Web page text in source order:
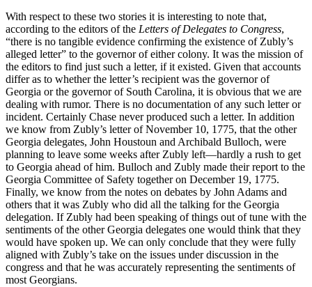
With respect to these two stories it is interesting to note that,
according to the editors of the Letters of Delegates to Congress,
“there is no tangible evidence confirming the existence of Zubly’s
alleged letter” to the governor of either colony. It was the mission of
the editors to find just such a letter, if it existed. Given that accounts
differ as to whether the letter’s recipient was the governor of
Georgia or the governor of South Carolina, it is obvious that we are
dealing with rumor. There is no documentation of any such letter or
incident. Certainly Chase never produced such a letter. In addition
we know from Zubly’s letter of November 10, 1775, that the other
Georgia delegates, John Houstoun and Archibald Bulloch, were
planning to leave some weeks after Zubly left—hardly a rush to get
to Georgia ahead of him. Bulloch and Zubly made their report to the
Georgia Committee of Safety together on December 19, 1775.
Finally, we know from the notes on debates by John Adams and
others that it was Zubly who did all the talking for the Georgia
delegation. If Zubly had been speaking of things out of tune with the
sentiments of the other Georgia delegates one would think that they
would have spoken up. We can only conclude that they were fully
aligned with Zubly’s take on the issues under discussion in the
congress and that he was accurately representing the sentiments of
most Georgians.